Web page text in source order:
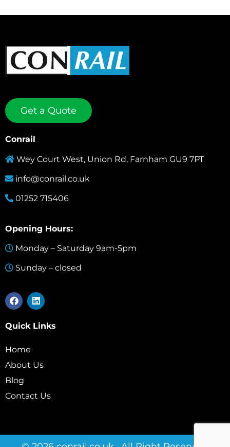
Get a Quote
Conrail
Wey Court West, Union Rd, Farnham GU9 7PT
info@conrail.co.uk
01252 715406
Opening Hours:
Monday – Saturday 9am-5pm
Sunday – closed
Quick Links
Home
About Us
Blog
Contact Us